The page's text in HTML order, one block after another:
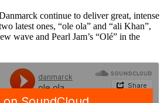
continue to deliver great, intense
latest ones, “ole ola” and “ali Khan”,
wave and Pearl Jam’s “Olé” in the